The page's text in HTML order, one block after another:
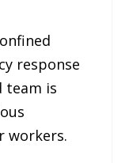
response
team is
workers.